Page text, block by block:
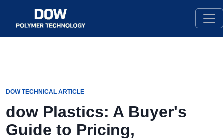
DOW TECHNICAL ARTICLE
dow Plastics: A Buyer's
Guide to Pricing,